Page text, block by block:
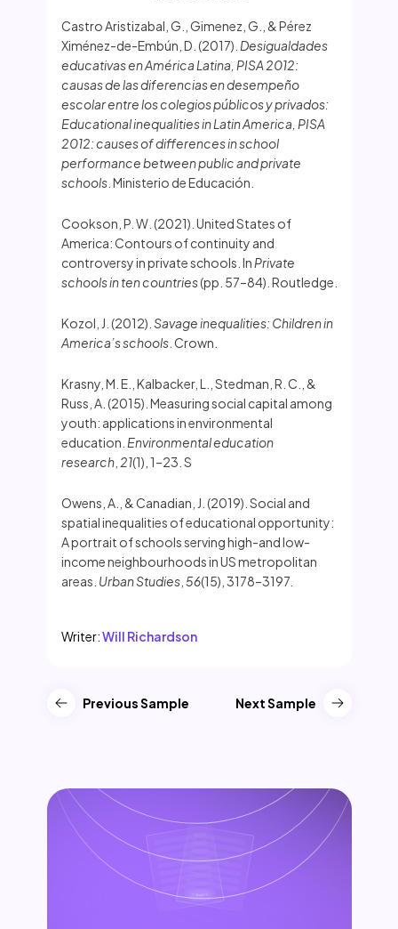
Castro Aristizabal, G., Gimenez, G., & Pérez
Ximénez-de-Embún, D. (2017). Desigualdades
educativas en América Latina, PISA 2012:
causas de las diferencias en desempeño
escolar entre los colegios públicos y privados:
Educational inequalities in Latin America, PISA
2012: causes of differences in school
performance between public and private
schools. Ministerio de Educación.
Cookson, P. W. (2021). United States of
America: Contours of continuity and
controversy in private schools. In Private
schools in ten countries(pp. 57–84). Routledge.
Kozol, J. (2012). Savage inequalities: Children in
America’s schools. Crown.
Krasny, M. E., Kalbacker, L., Stedman, R. C., &
Russ, A. (2015). Measuring social capital among
youth: applications in environmental
education. Environmental education
research, 21(1), 1–23. S
Owens, A., & Canadian, J. (2019). Social and
spatial inequalities of educational opportunity:
A portrait of schools serving high-and low-
income neighbourhoods in US metropolitan
areas. Urban Studies, 56(15), 3178–3197.
Writer:Will Richardson
Previous Sample Next Sample